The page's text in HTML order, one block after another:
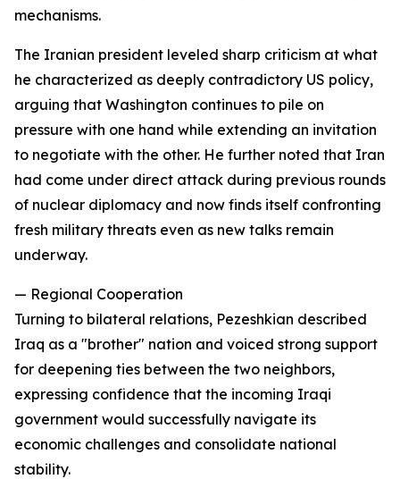
mechanisms.
The Iranian president leveled sharp criticism at what
he characterized as deeply contradictory US policy,
arguing that Washington continues to pile on
pressure with one hand while extending an invitation
to negotiate with the other. He further noted that Iran
had come under direct attack during previous rounds
of nuclear diplomacy and now finds itself confronting
fresh military threats even as new talks remain
underway.
— Regional Cooperation
Turning to bilateral relations, Pezeshkian described
Iraq as a "brother" nation and voiced strong support
for deepening ties between the two neighbors,
expressing confidence that the incoming Iraqi
government would successfully navigate its
economic challenges and consolidate national
stability.